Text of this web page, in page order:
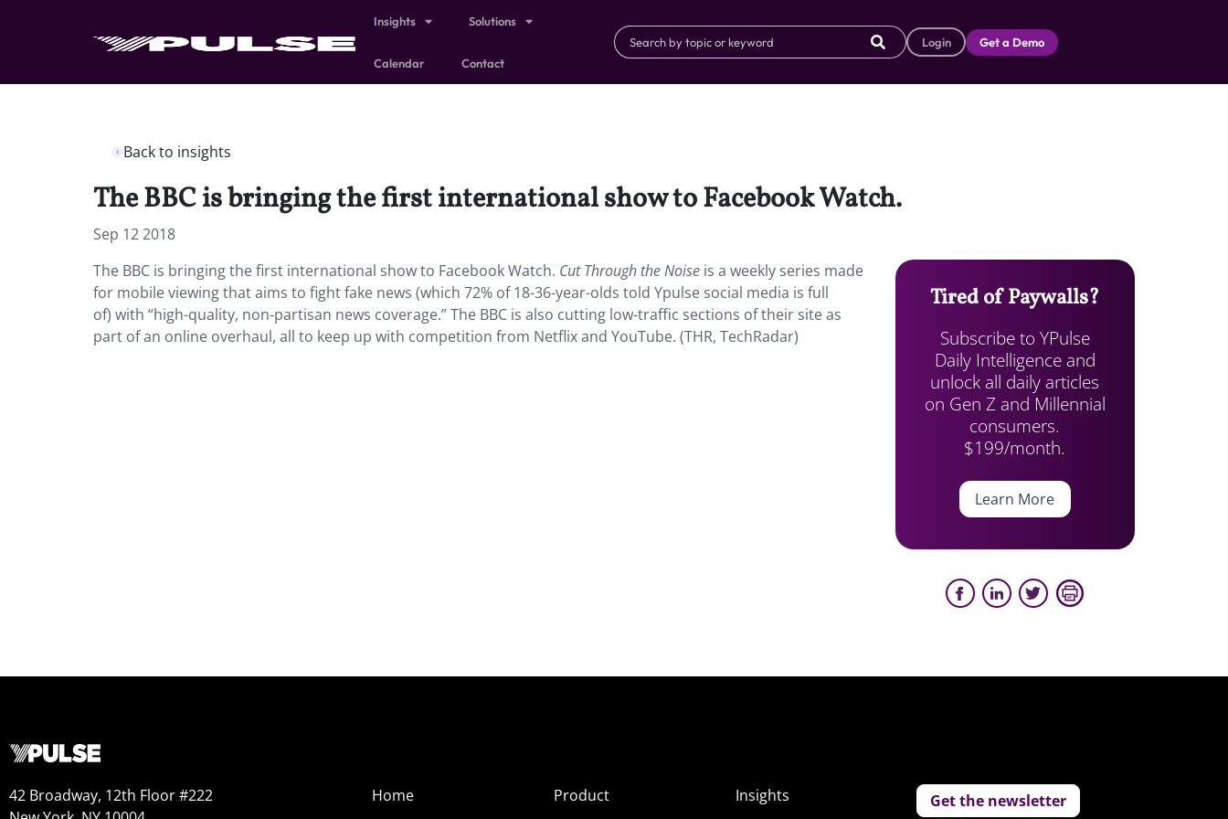
Insights Solutions
Calendar Contact
Login Get a Demo
Back to insights
The BBC is bringing the first international show to Facebook Watch.
Sep 12 2018
The BBC is bringing the first international show to Facebook Watch. Cut Through the Noise is a weekly series made
for mobile viewing that aims to fight fake news (which 72% of 18-36-year-olds told Ypulse social media is full
of) with “high-quality, non-partisan news coverage.” The BBC is also cutting low-traffic sections of their site as
part of an online overhaul, all to keep up with competition from Netflix and YouTube. (THR, TechRadar)
Tired of Paywalls?
Subscribe to YPulse
Daily Intelligence and
unlock all daily articles
on Gen Z and Millennial
consumers.
$199/month.
Learn More
42 Broadway, 12th Floor #222
Home
Product
Insights
Get the newsletter